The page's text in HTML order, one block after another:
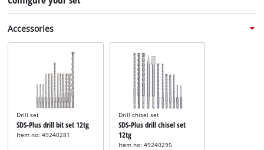
Accessories
Drill set
SDS-Plus drill bit set 12tg
Item no: 49240281
Drill chisel set
SDS-Plus drill chisel set
12tg
Item no: 49240295